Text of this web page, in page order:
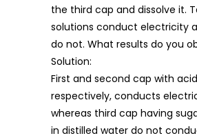
the third cap and dissolve it.
solutions conduct electricity
do not. What results do you
Solution:
First and second cap with
respectively, conducts
whereas third cap having
in distilled water do not